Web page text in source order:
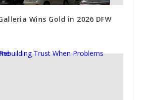
Wins Gold in 2026 DFW